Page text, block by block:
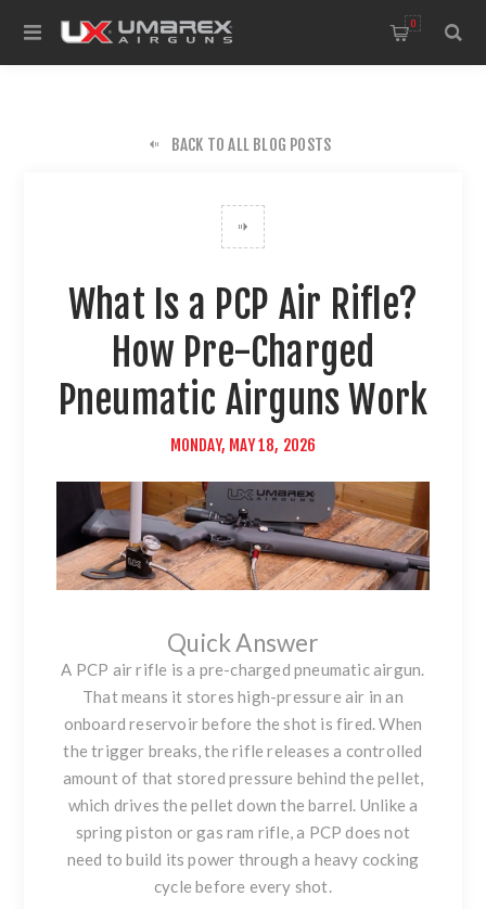
0
BACK TO ALL BLOG POSTS
What Is a PCP Air Rifle?
How Pre-Charged
Pneumatic Airguns Work
MONDAY, MAY 18, 2026
Quick Answer
A PCP air rifle is a pre-charged pneumatic airgun.
That means it stores high-pressure air in an
onboard reservoir before the shot is fired. When
the trigger breaks, the rifle releases a controlled
amount of that stored pressure behind the pellet,
which drives the pellet down the barrel. Unlike a
spring piston or gas ram rifle, a PCP does not
need to build its power through a heavy cocking
cycle before every shot.